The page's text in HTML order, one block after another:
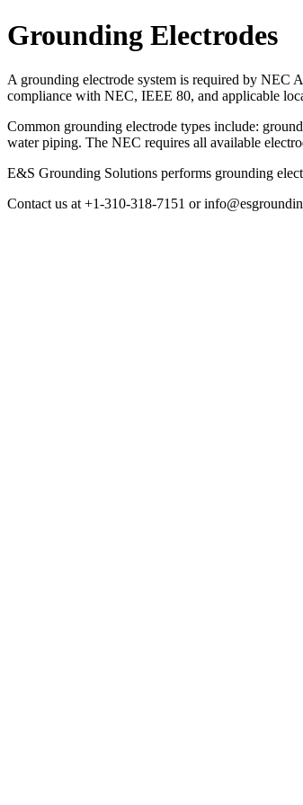
Grounding Electrodes
A grounding electrode system is required by NEC
compliance with NEC, IEEE 80, and applicable
Common grounding electrode types include:
water piping. The NEC requires all available
E&S Grounding Solutions performs grounding
Contact us at +1-310-318-7151 or